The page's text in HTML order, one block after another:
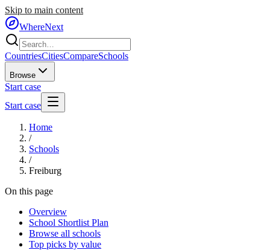
Skip to main content
WhereNext
CountriesCitiesCompareSchools
Browse
Start case
Start case
Home
/
Schools
/
Freiburg
On this page
Overview
School Shortlist Plan
Browse all schools
Top picks by value